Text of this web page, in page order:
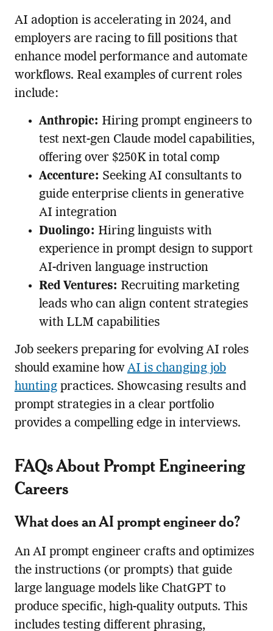
AI adoption is accelerating in 2024, and
employers are racing to fill positions that
enhance model performance and automate
workflows. Real examples of current roles
include:
Anthropic: Hiring prompt engineers to
test next-gen Claude model capabilities,
offering over $250K in total comp
Accenture: Seeking AI consultants to
guide enterprise clients in generative
AI integration
Duolingo: Hiring linguists with
experience in prompt design to support
AI-driven language instruction
Red Ventures: Recruiting marketing
leads who can align content strategies
with LLM capabilities
Job seekers preparing for evolving AI roles
should examine how AI is changing job
huntingpractices. Showcasing results and
prompt strategies in a clear portfolio
provides a compelling edge in interviews.
FAQs About Prompt Engineering
Careers
What does an AI prompt engineer do?
An AI prompt engineer crafts and optimizes
the instructions (or prompts) that guide
large language models like ChatGPT to
produce specific, high-quality outputs. This
includes testing different phrasing,